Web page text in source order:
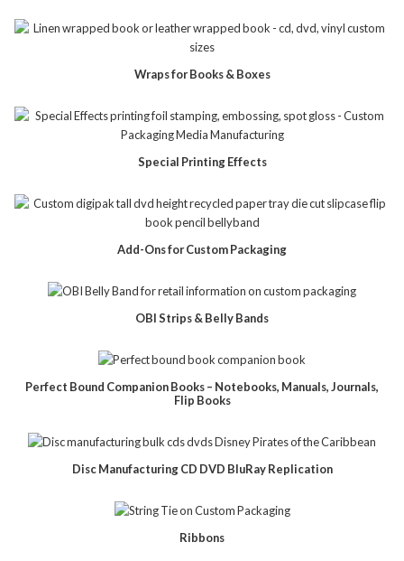
Wraps for Books & Boxes
Special Printing Effects
Add-Ons for Custom Packaging
OBI Strips & Belly Bands
Perfect Bound Companion Books – Notebooks, Manuals, Journals,
Flip Books
Disc Manufacturing CD DVD BluRay Replication
Ribbons